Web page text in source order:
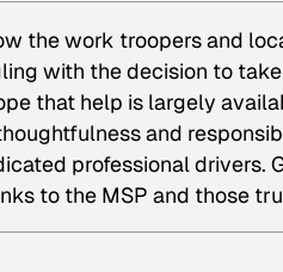
the work troopers and
with the decision to
that help is largely
and
professional drivers.
to the MSP and those